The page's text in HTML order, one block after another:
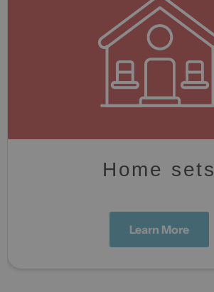
Home sets
Learn More